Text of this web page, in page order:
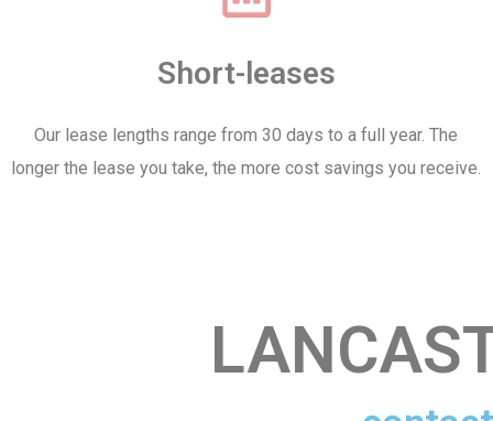
Short-leases
Our lease lengths range from 30 days to a full year. The
longer the lease you take, the more cost savings you receive.